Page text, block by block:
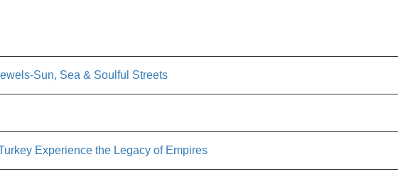
Sun, Sea & Soulful Streets
Experience the Legacy of Empires